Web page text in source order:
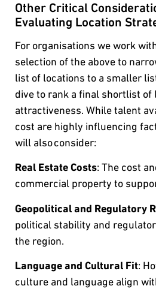
Other Critical
Evaluating Location
For organisations we work
selection of the above to
list of locations to a smaller
dive to rank a final shortlist of
attractiveness. While talent
cost are highly influencing
will also consider:
Real Estate Costs: The cost
commercial property to
Geopolitical and Regulatory
political stability and
the region.
Language and Cultural Fit:
culture and language align